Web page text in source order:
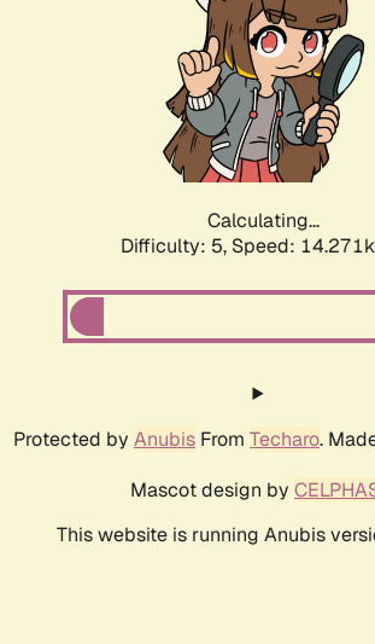
Calculating...
Difficulty: 5, Speed:
Protected by Anubis From Techaro.
Mascot design by
This website is running Anubis